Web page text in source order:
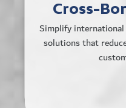
Cross-
Simplify
solutions that
optimized
Flexible